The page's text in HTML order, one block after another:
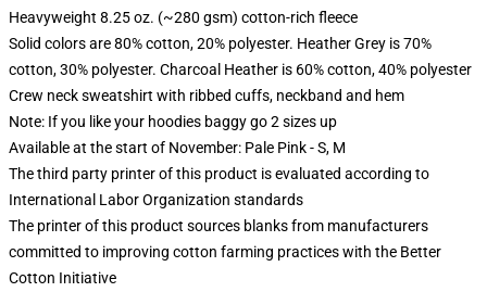
Heavyweight 8.25 oz. (~280 gsm) cotton-rich fleece
Solid colors are 80% cotton, 20% polyester. Heather Grey is 70%
cotton, 30% polyester. Charcoal Heather is 60% cotton, 40% polyester
Crew neck sweatshirt with ribbed cuffs, neckband and hem
Note: If you like your hoodies baggy go 2 sizes up
Available at the start of November: Pale Pink - S, M
The third party printer of this product is evaluated according to
International Labor Organization standards
The printer of this product sources blanks from manufacturers
committed to improving cotton farming practices with the Better
Cotton Initiative